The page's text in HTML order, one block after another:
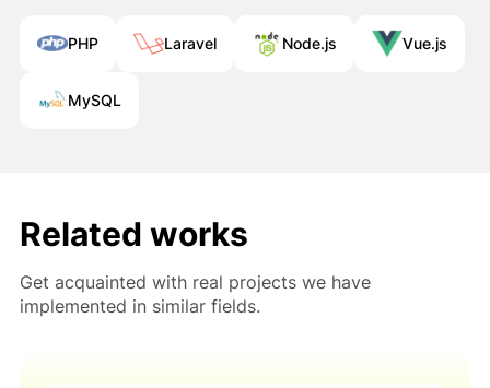
PHP Laravel Node.js Vue.js
MySQL
Related works
Get acquainted with real projects we have
implemented in similar fields.
Bağla